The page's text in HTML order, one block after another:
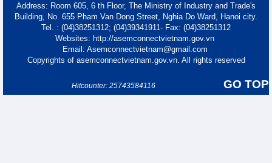
Address: Room 605, 6 th Floor, The Ministry of Industry and Trade's
Building, No. 655 Pham Van Dong Street, Nghia Do Ward, Hanoi city.
Tel. : (04)38251312; (04)39341911- Fax: (04)38251312
Websites: http://asemconnectvietnam.gov.vn
Email: Asemconnectvietnam@gmail.com
Copyrights of asemconnectvietnam.gov.vn. All rights reserved
GO TOP
Hitcounter: 25743584116